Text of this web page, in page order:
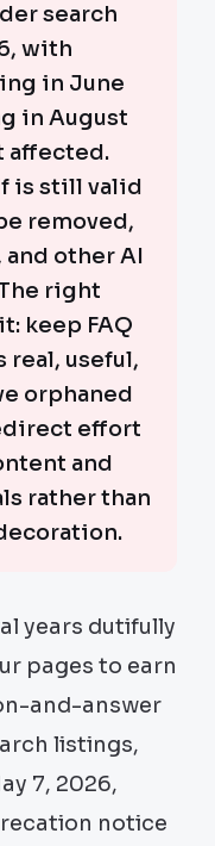
search
with
in June
in August
affected.
is still valid
removed,
other AI
right
keep FAQ
real, useful,
orphaned
effort
and
rather than
years dutifully
pages to earn
and-answer
listings,
7, 2026,
notice